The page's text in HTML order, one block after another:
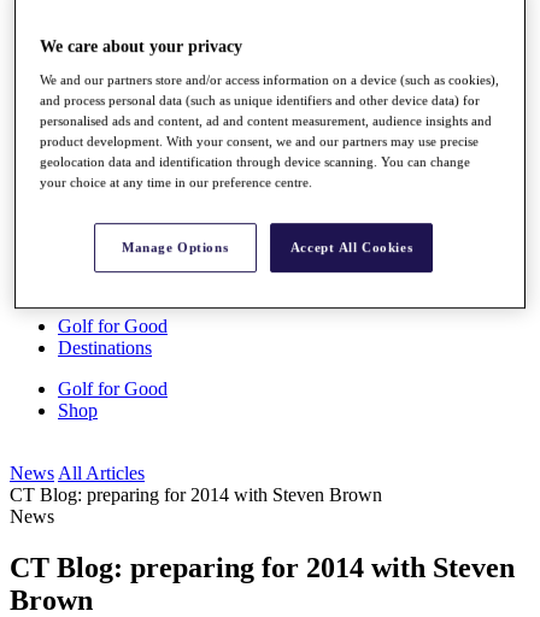
{{ loggedInMenuUserDisplayFirstName }}
Back
My Tour
My Feed
My Rewards
My Games
My Profile
Shop
Golf for Good
Destinations
Golf for Good
Shop
News All Articles
CT Blog: preparing for 2014 with Steven Brown
News
CT Blog: preparing for 2014 with Steven
Brown
We care about your privacy
We and our partners store and/or access information on a device (such as cookies),
and process personal data (such as unique identifiers and other device data) for
personalised ads and content, ad and content measurement, audience insights and
product development. With your consent, we and our partners may use precise
geolocation data and identification through device scanning. You can change
your choice at any time in our preference centre.
Manage Options Accept All Cookies